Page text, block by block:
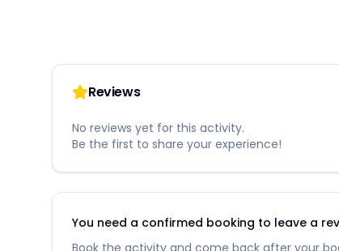
Reviews
No reviews yet for this activity.
Be the first to share your experience!
You need a confirmed booking to leave a